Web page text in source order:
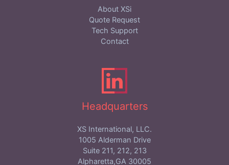
About XSi
Quote Request
Tech Support
Contact
Headquarters
XS International, LLC.
1005 Alderman Drive
Suite 211, 212, 213
Alpharetta,GA 30005